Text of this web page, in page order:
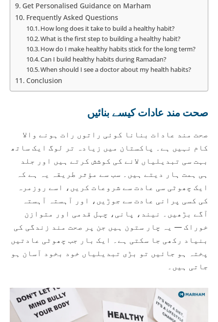
Get Personalised Guidance on Marham
Frequently Asked Questions
How long does it take to build a healthy habit?
What is the first step to building a healthy habit?
How do I make healthy habits stick for the long term?
Can I build healthy habits during Ramadan?
When should I see a doctor about my health habits?
Conclusion
صحت مند عادات کیسے بنائیں
صحت مند عادات بنانا کوئی راتوں رات ہونے والا
کام نہیں ہے۔ پاکستان میں زیادہ تر لوگ ایک ساتھ
بہت سی تبدیلیاں لانے کی کوشش کرتے ہیں اور جلد
ہی ہمت ہار دیتے ہیں۔ سب سے مؤثر طریقہ یہ ہے کہ
ایک چھوٹی سی عادت سے شروعات کریں، اسے روزمرہ
کی کسی پرانی عادت سے جوڑیں، اور آہستہ آہستہ
آگے بڑھیں۔ نیند، پانی، چہل قدمی اور متوازن
خوراک — یہ چار ستون ہیں جن پر صحت مند زندگی کی
بنیاد رکھی جا سکتی ہے۔ ایک بار جب چھوٹی عادتیں
پختہ ہو جائیں تو بڑی تبدیلیاں خود بخود آسان ہو
جاتی ہیں۔